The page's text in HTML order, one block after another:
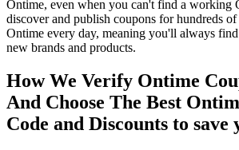
Ontime, even when you can't find a working
discover and publish coupons for hundreds
Ontime every day, meaning you'll always
new brands and products.
How We Verify Ontime
And Choose The Best
Code and Discounts to save